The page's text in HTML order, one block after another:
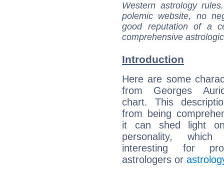
Western astrology
polemic website, no
good reputation of a
comprehensive
Introduction
Here are some
from Georges
chart. This
from being
it can shed light
personality,
interesting for
astrologers or